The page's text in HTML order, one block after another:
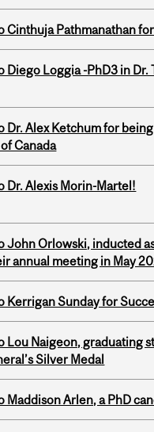
Cinthuja Pathmanathan
Diego Loggia -PhD3 in
Dr. Alex Ketchum for
Canada
Dr. Alexis Morin-Martel!
John Orlowski, inducted
annual meeting in May
Kerrigan Sunday for
Lou Naigeon, graduating
Silver Medal
Maddison Arlen, a PhD